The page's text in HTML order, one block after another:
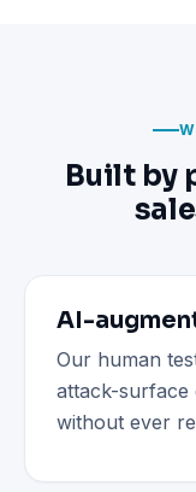
Built by
AI-
Our human
attack-
without ever